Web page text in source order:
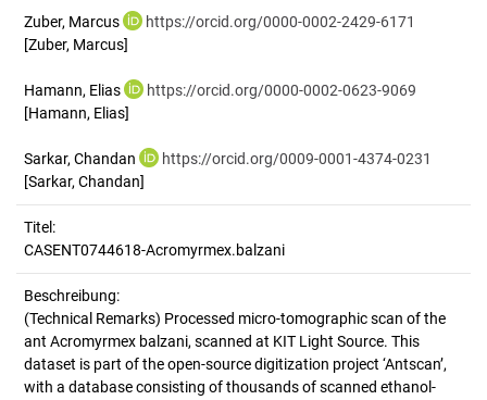
Zuber, Marcus
https://orcid.org/0000-0002-2429-6171
[Zuber, Marcus]
Hamann, Elias
https://orcid.org/0000-0002-0623-9069
[Hamann, Elias]
Sarkar, Chandan
https://orcid.org/0009-0001-4374-0231
[Sarkar, Chandan]
Titel:
CASENT0744618-Acromyrmex.balzani
Beschreibung:
(Technical Remarks) Processed micro-tomographic scan of the
ant Acromyrmex balzani, scanned at KIT Light Source. This
dataset is part of the open-source digitization project ‘Antscan’,
with a database consisting of thousands of scanned ethanol-